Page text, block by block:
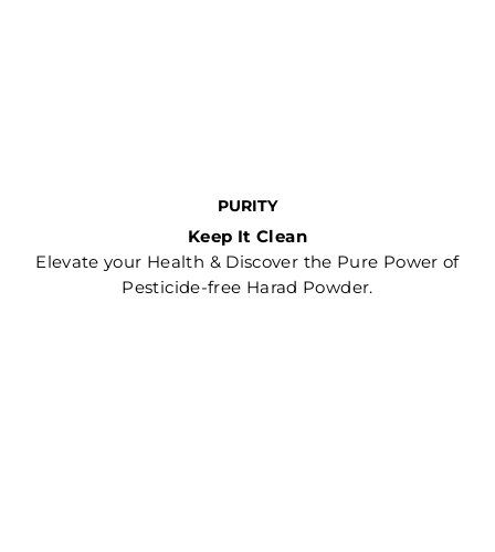
PURITY
Keep It Clean
Elevate your Health & Discover the Pure Power of
Pesticide-free Harad Powder.